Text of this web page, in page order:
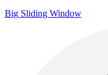
Big Sliding Window